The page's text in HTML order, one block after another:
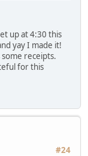
up at 4:30 this
yay I made it!
receipts.
for this
#24